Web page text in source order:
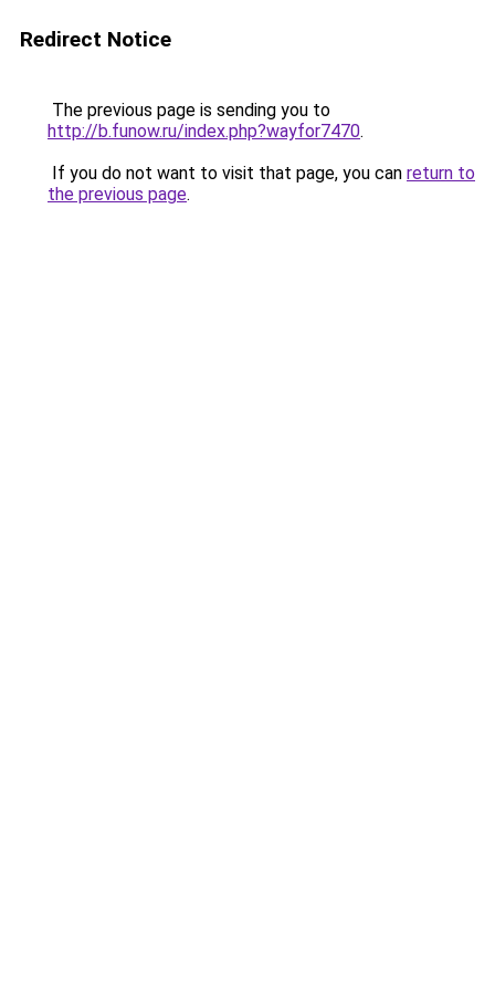
Redirect Notice
The previous page is sending you to
http://b.funow.ru/index.php?wayfor7470.
If you do not want to visit that page, you can return to
the previous page.